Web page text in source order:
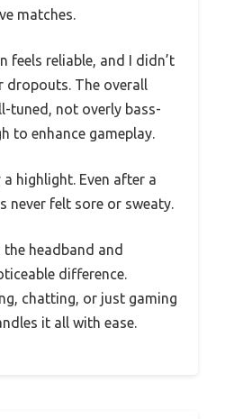
matches.
feels reliable, and I didn’t
dropouts. The overall
tuned, not overly bass-
to enhance gameplay.
highlight. Even after a
never felt sore or sweaty.
headband and
difference.
chatting, or just gaming
it all with ease.